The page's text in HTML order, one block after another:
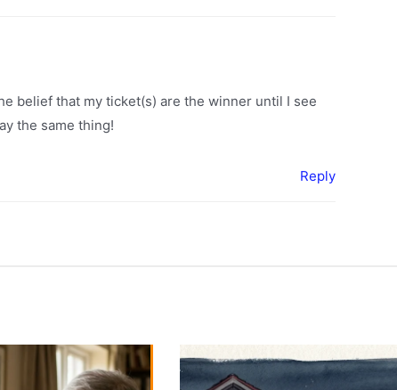
belief that my ticket(s) are the winner until I see
the same thing!
Reply